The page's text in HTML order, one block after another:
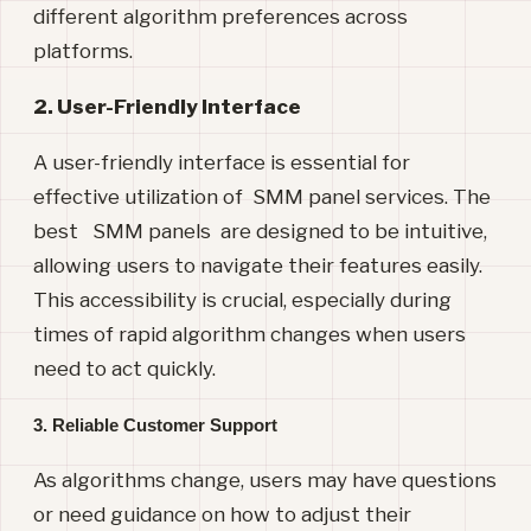
different algorithm preferences across
platforms.
2. User-Friendly Interface
A user-friendly interface is essential for
effective utilization of SMM panel services. The
best SMM panels are designed to be intuitive,
allowing users to navigate their features easily.
This accessibility is crucial, especially during
times of rapid algorithm changes when users
need to act quickly.
3. Reliable Customer Support
As algorithms change, users may have questions
or need guidance on how to adjust their